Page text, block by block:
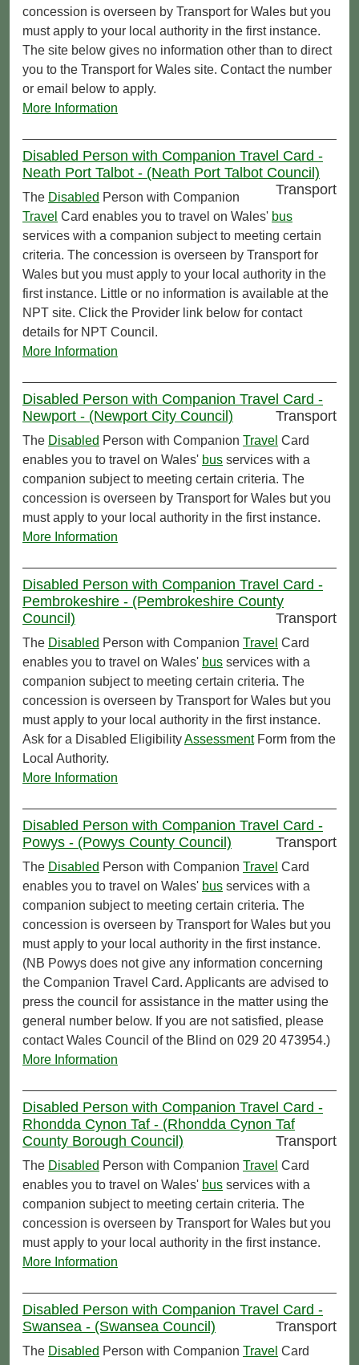
concession is overseen by Transport for Wales but you
must apply to your local authority in the first instance.
The site below gives no information other than to direct
you to the Transport for Wales site. Contact the number
or email below to apply.
More Information
Disabled Person with Companion Travel Card -
Neath Port Talbot - (Neath Port Talbot Council)
Transport
The Disabled Person with Companion
Travel Card enables you to travel on Wales' bus
services with a companion subject to meeting certain
criteria. The concession is overseen by Transport for
Wales but you must apply to your local authority in the
first instance. Little or no information is available at the
NPT site. Click the Provider link below for contact
details for NPT Council.
More Information
Disabled Person with Companion Travel Card -
Newport - (Newport City Council)
Transport
The Disabled Person with Companion Travel Card
enables you to travel on Wales' bus services with a
companion subject to meeting certain criteria. The
concession is overseen by Transport for Wales but you
must apply to your local authority in the first instance.
More Information
Disabled Person with Companion Travel Card -
Pembrokeshire - (Pembrokeshire County
Council)
Transport
The Disabled Person with Companion Travel Card
enables you to travel on Wales' bus services with a
companion subject to meeting certain criteria. The
concession is overseen by Transport for Wales but you
must apply to your local authority in the first instance.
Ask for a Disabled EligibilityAssessmentForm from the
Local Authority.
More Information
Disabled Person with Companion Travel Card -
Powys - (Powys County Council)
Transport
The Disabled Person with Companion Travel Card
enables you to travel on Wales' bus services with a
companion subject to meeting certain criteria. The
concession is overseen by Transport for Wales but you
must apply to your local authority in the first instance.
(NB Powys does not give any information concerning
the Companion Travel Card. Applicants are advised to
press the council for assistance in the matter using the
general number below. If you are not satisfied, please
contact Wales Council of the Blind on 029 20 473954.)
More Information
Disabled Person with Companion Travel Card -
Rhondda Cynon Taf - (Rhondda Cynon Taf
County Borough Council)
Transport
The Disabled Person with Companion Travel Card
enables you to travel on Wales' bus services with a
companion subject to meeting certain criteria. The
concession is overseen by Transport for Wales but you
must apply to your local authority in the first instance.
More Information
Disabled Person with Companion Travel Card -
Swansea - (Swansea Council)
Transport
The Disabled Person with Companion Travel Card